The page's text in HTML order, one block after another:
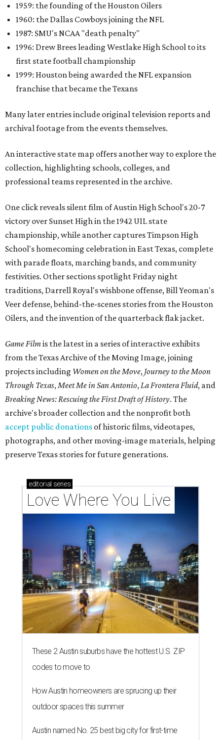
1959: the founding of the Houston Oilers
1960: the Dallas Cowboys joining the NFL
1987: SMU's NCAA "death penalty"
1996: Drew Brees leading Westlake High School to its
first state football championship
1999: Houston being awarded the NFL expansion
franchise that became the Texans
Many later entries include original television reports and
archival footage from the events themselves.
An interactive state map offers another way to explore the
collection, highlighting schools, colleges, and
professional teams represented in the archive.
One click reveals silent film of Austin High School's 20-7
victory over Sunset High in the 1942 UIL state
championship, while another captures Timpson High
School's homecoming celebration in East Texas, complete
with parade floats, marching bands, and community
festivities. Other sections spotlight Friday night
traditions, Darrell Royal's wishbone offense, Bill Yeoman's
Veer defense, behind-the-scenes stories from the Houston
Oilers, and the invention of the quarterback flak jacket.
Game Filmis the latest in a series of interactive exhibits
from the Texas Archive of the Moving Image, joining
projects including Women on the Move, Journey to the Moon
Through Texas,Meet Me in San Antonio,La Frontera Fluid, and
Breaking News: Rescuing the First Draft of History. The
archive's broader collection and the nonprofit both
accept public donations of historic films, videotapes,
photographs, and other moving-image materials, helping
preserve Texas stories for future generations.
editorial series
Love Where You Live
These 2 Austin suburbs have the hottest U.S. ZIP
codes to move to
How Austin homeowners are sprucing up their
outdoor spaces this summer
Austin named No. 25 best big city for first-time